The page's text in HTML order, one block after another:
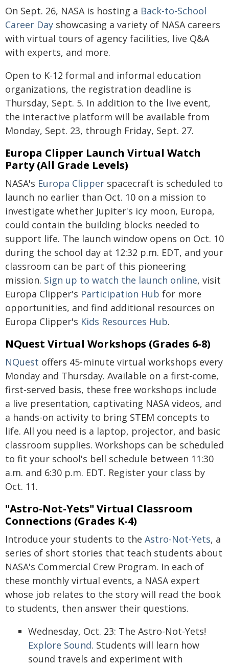
On Sept. 26, NASA is hosting a Back-to-School
Career Day showcasing a variety of NASA careers
with virtual tours of agency facilities, live Q&A
with experts, and more.
Open to K-12 formal and informal education
organizations, the registration deadline is
Thursday, Sept. 5. In addition to the live event,
the interactive platform will be available from
Monday, Sept. 23, through Friday, Sept. 27.
Europa Clipper Launch Virtual Watch
Party (All Grade Levels)
NASA's Europa Clipper spacecraft is scheduled to
launch no earlier than Oct. 10 on a mission to
investigate whether Jupiter's icy moon, Europa,
could contain the building blocks needed to
support life. The launch window opens on Oct. 10
during the school day at 12:32 p.m. EDT, and your
classroom can be part of this pioneering
mission. Sign up to watch the launch online, visit
Europa Clipper's Participation Hub for more
opportunities, and find additional resources on
Europa Clipper's Kids Resources Hub.
NQuest Virtual Workshops (Grades 6-8)
NQuest offers 45-minute virtual workshops every
Monday and Thursday. Available on a first-come,
first-served basis, these free workshops include
a live presentation, captivating NASA videos, and
a hands-on activity to bring STEM concepts to
life. All you need is a laptop, projector, and basic
classroom supplies. Workshops can be scheduled
to fit your school's bell schedule between 11:30
a.m. and 6:30 p.m. EDT. Register your class by
Oct. 11.
"Astro-Not-Yets" Virtual Classroom
Connections (Grades K-4)
Introduce your students to the Astro-Not-Yets, a
series of short stories that teach students about
NASA's Commercial Crew Program. In each of
these monthly virtual events, a NASA expert
whose job relates to the story will read the book
to students, then answer their questions.
Wednesday, Oct. 23: The Astro-Not-Yets!
Explore Sound. Students will learn how
sound travels and experiment with